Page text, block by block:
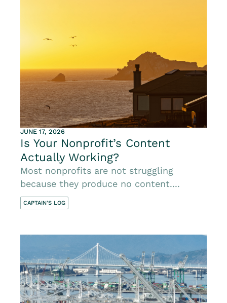
JUNE 17, 2026
Is Your Nonprofit’s Content
Actually Working?
Most nonprofits are not struggling
because they produce no content....
CAPTAIN'S LOG